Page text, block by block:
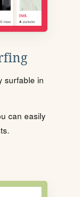
surfable in
can easily